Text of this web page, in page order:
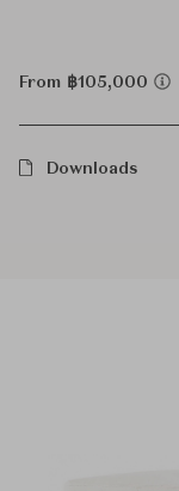
From ฿105,000
Downloads